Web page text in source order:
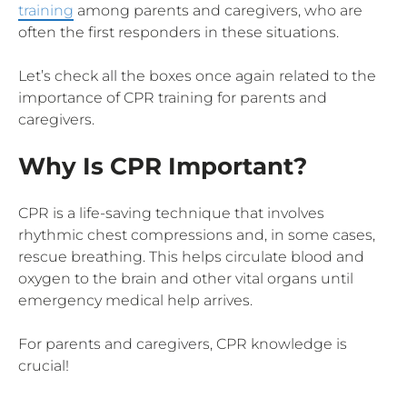
training among parents and caregivers, who are
often the first responders in these situations.
Let’s check all the boxes once again related to the
importance of CPR training for parents and
caregivers.
Why Is CPR Important?
CPR is a life-saving technique that involves
rhythmic chest compressions and, in some cases,
rescue breathing. This helps circulate blood and
oxygen to the brain and other vital organs until
emergency medical help arrives.
For parents and caregivers, CPR knowledge is
crucial!